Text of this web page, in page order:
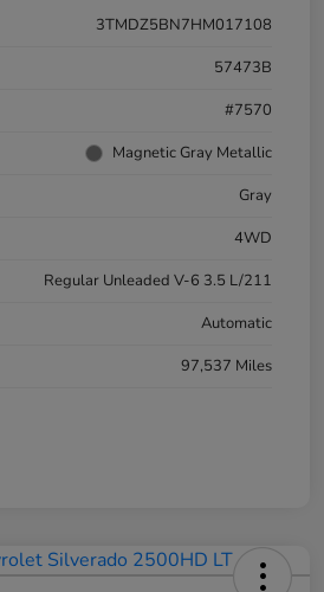
3TMDZ5BN7HM017108
57473B
#7570
Magnetic Gray Metallic
Gray
4WD
Regular Unleaded V-6 3.5 L/211
Automatic
97,537 Miles